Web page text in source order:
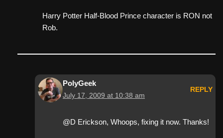
Harry Potter Half-Blood Prince character is RON not
Rob.
PolyGeek
July 17, 2009 at 10:38 am
REPLY
@D Erickson, Whoops, fixing it now. Thanks!